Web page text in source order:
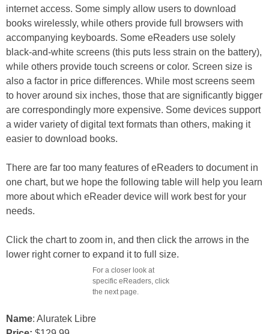
internet access. Some simply allow users to download
books wirelessly, while others provide full browsers with
accompanying keyboards. Some eReaders use solely
black-and-white screens (this puts less strain on the battery),
while others provide touch screens or color. Screen size is
also a factor in price differences. While most screens seem
to hover around six inches, those that are significantly bigger
are correspondingly more expensive. Some devices support
a wider variety of digital text formats than others, making it
easier to download books.
There are far too many features of eReaders to document in
one chart, but we hope the following table will help you learn
more about which eReader device will work best for your
needs.
Click the chart to zoom in, and then click the arrows in the
lower right corner to expand it to full size.
For a closer look at
specific eReaders, click
the next page.
Name: Aluratek Libre